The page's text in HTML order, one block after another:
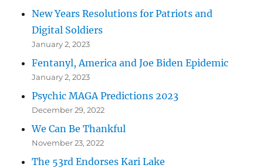
New Years Resolutions for Patriots and
Digital Soldiers
January 2, 2023
Fentanyl, America and Joe Biden Epidemic
January 2, 2023
Psychic MAGA Predictions 2023
December 29, 2022
We Can Be Thankful
November 23, 2022
The 53rd Endorses Kari Lake